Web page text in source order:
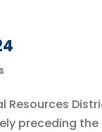
Resources
preceding the